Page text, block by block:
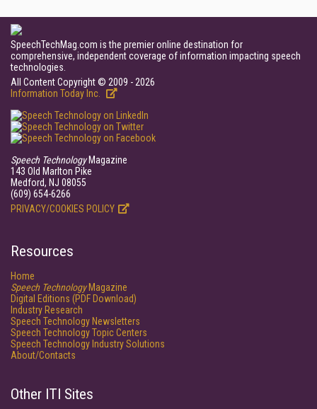
SpeechTechMag.com is the premier online destination for
comprehensive, independent coverage of information impacting speech
technologies.
All Content Copyright © 2009 - 2026
Information Today Inc.
Speech TechnologyMagazine
143 Old Marlton Pike
Medford, NJ 08055
(609) 654-6266
PRIVACY/COOKIES POLICY
Resources
Home
Speech TechnologyMagazine
Digital Editions (PDF Download)
Industry Research
Speech Technology Newsletters
Speech Technology Topic Centers
Speech Technology Industry Solutions
About/Contacts
Other ITI Sites